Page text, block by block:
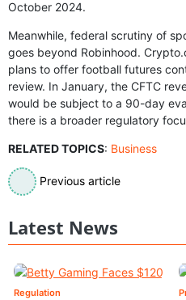
October 2024.
Meanwhile, federal scrutiny of
goes beyond Robinhood.
plans to offer football futures
review. In January, the CFTC
would be subject to a 90-day
there is a broader regulatory
RELATED TOPICS: Business
Previous article
Latest News
Regulation